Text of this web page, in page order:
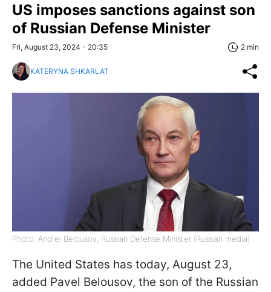
US imposes sanctions against son
of Russian Defense Minister
Fri, August 23, 2024 - 20:35 2 min
KATERYNA SHKARLAT
Photo: Andrei Belousov, Russian Defense Minister (Russian media)
The United States has today, August 23,
added Pavel Belousov, the son of the Russian